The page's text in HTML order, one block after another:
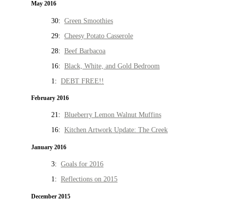
May 2016
30: Green Smoothies
29: Cheesy Potato Casserole
28: Beef Barbacoa
16: Black, White, and Gold Bedroom
1: DEBT FREE!!
February 2016
21: Blueberry Lemon Walnut Muffins
16: Kitchen Artwork Update: The Creek
January 2016
3: Goals for 2016
1: Reflections on 2015
December 2015